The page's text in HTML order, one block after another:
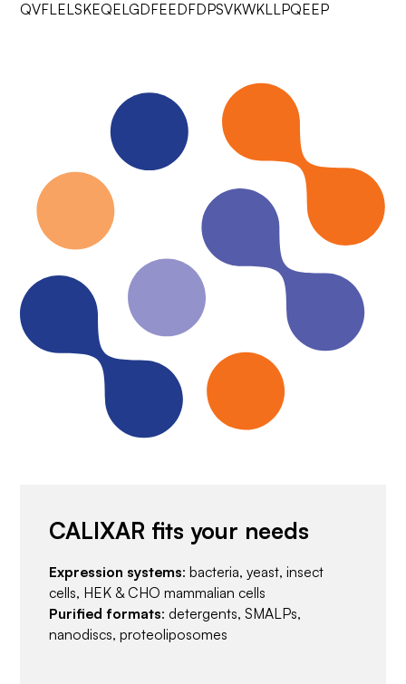
QVFLELSKEQELGDFEEDFDPSVKWKLLPQEEP
CALIXAR fits your needs
Expression systems: bacteria, yeast, insect
cells, HEK & CHO mammalian cells
Purified formats: detergents, SMALPs,
nanodiscs, proteoliposomes